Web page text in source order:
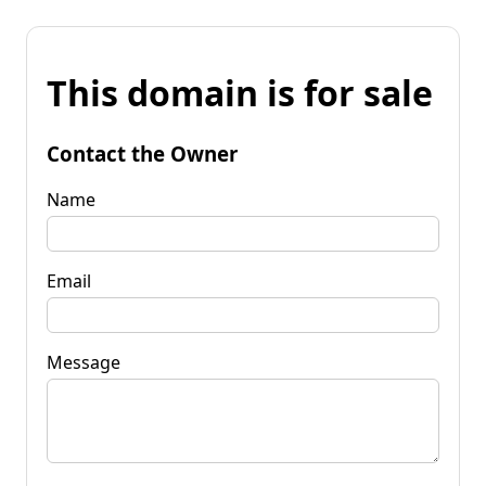
This domain is for sale
Contact the Owner
Name
Email
Message